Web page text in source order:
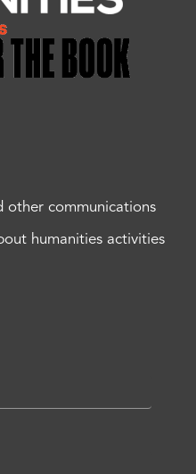
other communications
humanities activities